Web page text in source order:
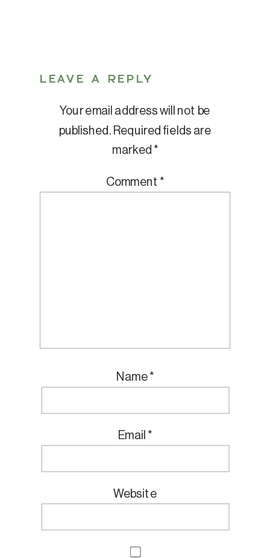
LEAVE A REPLY
Your email address will not be
published. Required fields are
marked *
Comment *
Name *
Email *
Website